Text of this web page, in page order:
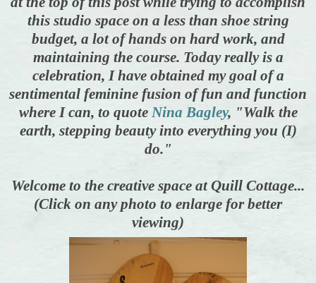
this studio space on a less than shoe string
budget, a lot of hands on hard work, and
maintaining the course. Today really is a
celebration, I have obtained my goal of a
sentimental feminine fusion of fun and function
where I can, to quote Nina Bagley, "Walk the
earth, stepping beauty into everything you (I)
do."
Welcome to the creative space at Quill Cottage...
(Click on any photo to enlarge for better
viewing)